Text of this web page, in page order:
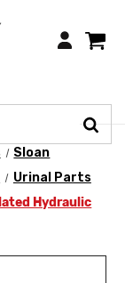
Login
Sloan
Urinal Parts
Hydraulic